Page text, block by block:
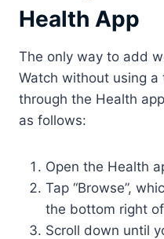
Health App
The only way to add
Watch without using
through the Health
as follows:
Open the Health
Tap “Browse”,
the bottom right
Scroll down until